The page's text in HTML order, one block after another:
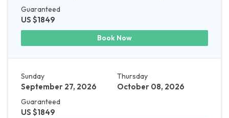
Guaranteed
US $1849
Book Now
Sunday
September 27, 2026
Thursday
October 08, 2026
Guaranteed
US $1849